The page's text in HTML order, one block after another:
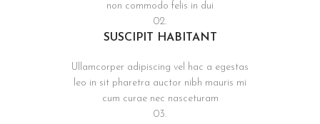
non commodo felis in dui
02.
SUSCIPIT HABITANT
Ullamcorper adipiscing vel hac a egestas
leo in sit pharetra auctor nibh mauris mi
cum curae nec nasceturam
03.